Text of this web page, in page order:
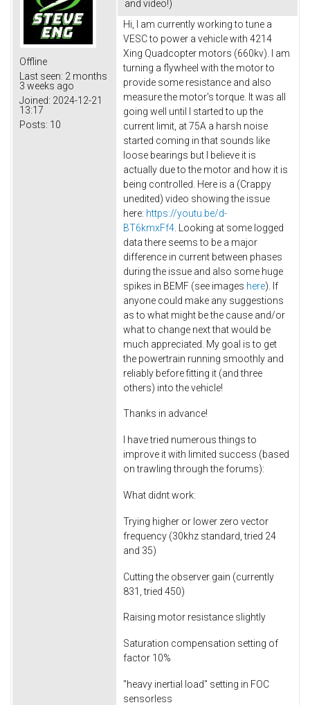
Offline
Last seen: 2 months
3 weeks ago
Joined: 2024-12-21
13:17
Posts: 10
and video!)
Hi, I am currently working to tune a
VESC to power a vehicle with 4214
Xing Quadcopter motors (660kv). I am
turning a flywheel with the motor to
provide some resistance and also
measure the motor's torque. It was all
going well until I started to up the
current limit, at 75A a harsh noise
started coming in that sounds like
loose bearings but I believe it is
actually due to the motor and how it is
being controlled. Here is a (Crappy
unedited) video showing the issue
here: https://youtu.be/d-
BT6kmxFf4 . Looking at some logged
data there seems to be a major
difference in current between phases
during the issue and also some huge
spikes in BEMF (see images here). If
anyone could make any suggestions
as to what might be the cause and/or
what to change next that would be
much appreciated. My goal is to get
the powertrain running smoothly and
reliably before fitting it (and three
others) into the vehicle!
Thanks in advance!
I have tried numerous things to
improve it with limited success (based
on trawling through the forums):
What didnt work:
Trying higher or lower zero vector
frequency (30khz standard, tried 24
and 35)
Cutting the observer gain (currently
831, tried 450)
Raising motor resistance slightly
Saturation compensation setting of
factor 10%
"heavy inertial load" setting in FOC
sensorless